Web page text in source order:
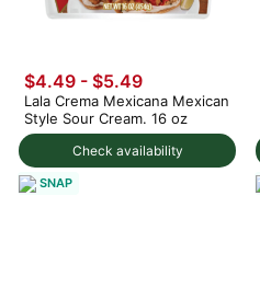
Check availability
$4.49 - $5.49
Lala Crema Mexicana Mexican
Style Sour Cream. 16 oz
SNAP